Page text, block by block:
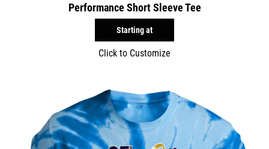
Performance Short Sleeve Tee
Starting at
Click to Customize